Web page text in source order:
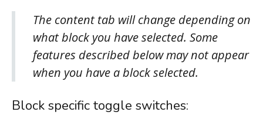
The content tab will change depending on
what block you have selected. Some
features described below may not appear
when you have a block selected.
Block specific toggle switches: